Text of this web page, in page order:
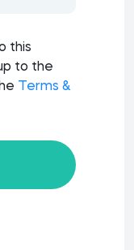
this
to the
Terms &